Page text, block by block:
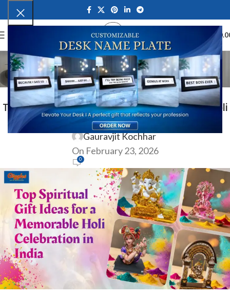
₹
Blog
Home Ocassion
OCASSION
Top Spiritual Gift Ideas for a Memorable Holi
Celebration in India
Gauravjit Kochhar
On February 23, 2026
0